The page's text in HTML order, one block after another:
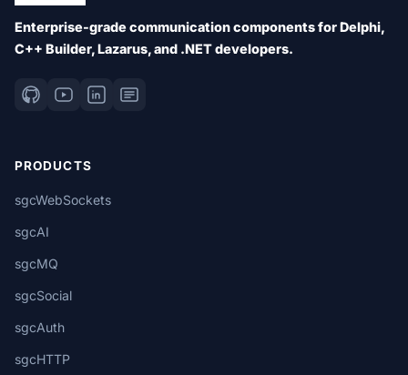
Enterprise-grade communication components for Delphi,
C++ Builder, Lazarus, and .NET developers.
PRODUCTS
sgcWebSockets
sgcAI
sgcMQ
sgcSocial
sgcAuth
sgcHTTP